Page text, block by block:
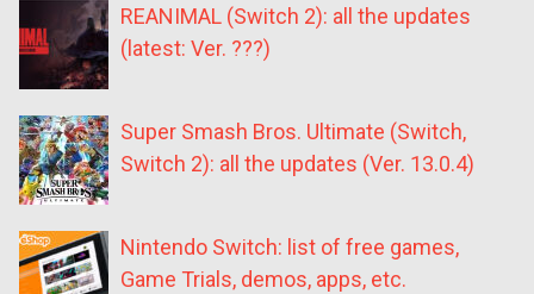
REANIMAL (Switch 2): all the updates
(latest: Ver. ???)
Super Smash Bros. Ultimate (Switch,
Switch 2): all the updates (Ver. 13.0.4)
Nintendo Switch: list of free games,
Game Trials, demos, apps, etc.